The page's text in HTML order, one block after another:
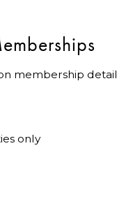
membership
only